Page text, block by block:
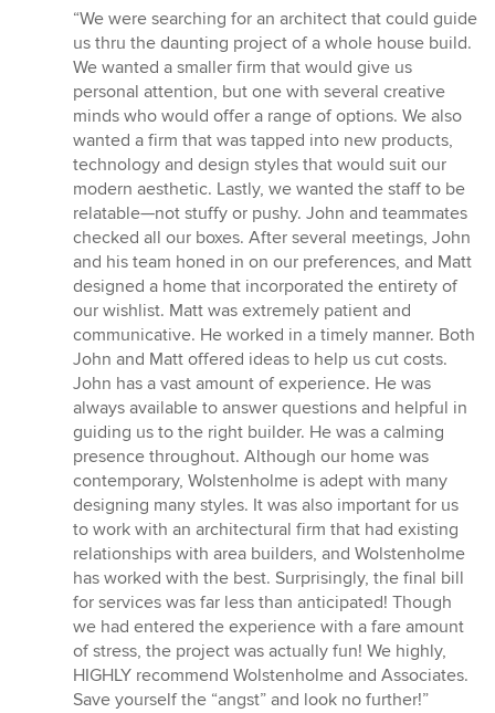
rating:
5
out
of
5
stars
“We were searching for an architect that could guide
us thru the daunting project of a whole house build.
We wanted a smaller firm that would give us
personal attention, but one with several creative
minds who would offer a range of options. We also
wanted a firm that was tapped into new products,
technology and design styles that would suit our
modern aesthetic. Lastly, we wanted the staff to be
relatable—not stuffy or pushy. John and teammates
checked all our boxes. After several meetings, John
and his team honed in on our preferences, and Matt
designed a home that incorporated the entirety of
our wishlist. Matt was extremely patient and
communicative. He worked in a timely manner. Both
John and Matt offered ideas to help us cut costs.
John has a vast amount of experience. He was
always available to answer questions and helpful in
guiding us to the right builder. He was a calming
presence throughout. Although our home was
contemporary, Wolstenholme is adept with many
designing many styles. It was also important for us
to work with an architectural firm that had existing
relationships with area builders, and Wolstenholme
has worked with the best. Surprisingly, the final bill
for services was far less than anticipated! Though
we had entered the experience with a fare amount
of stress, the project was actually fun! We highly,
HIGHLY recommend Wolstenholme and Associates.
Save yourself the “angst” and look no further!”